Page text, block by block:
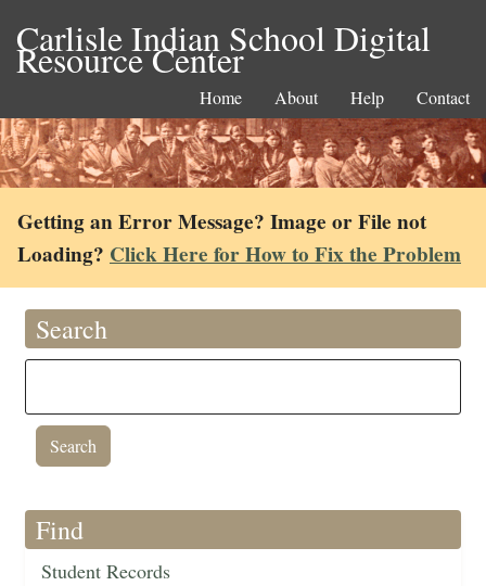
Carlisle Indian School Digital
Resource Center
Home About Help Contact
Getting an Error Message? Image or File not
Loading? Click Here for How to Fix the Problem
Search
Find
Student Records